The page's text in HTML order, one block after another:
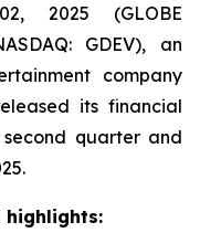
2025 (GLOBE
GDEV), an
company
its financial
quarter and
highlights: